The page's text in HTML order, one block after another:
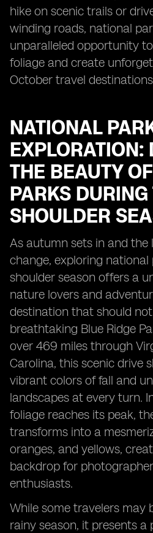
hike on scenic trails or
winding roads, national
unparalleled opportunity
foliage and create
October travel
NATIONAL
EXPLORATION:
THE BEAUTY
PARKS DURING
SHOULDER
As autumn sets in and the
change, exploring
shoulder season offers a
nature lovers and
destination that should
breathtaking Blue Ridge
over 469 miles through
Carolina, this scenic drive
vibrant colors of fall and
landscapes at every turn.
foliage reaches its peak,
transforms into a
oranges, and yellows,
backdrop for
enthusiasts.
While some travelers may
rainy season, it presents